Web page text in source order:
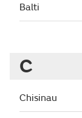
Balti
C
Chisinau